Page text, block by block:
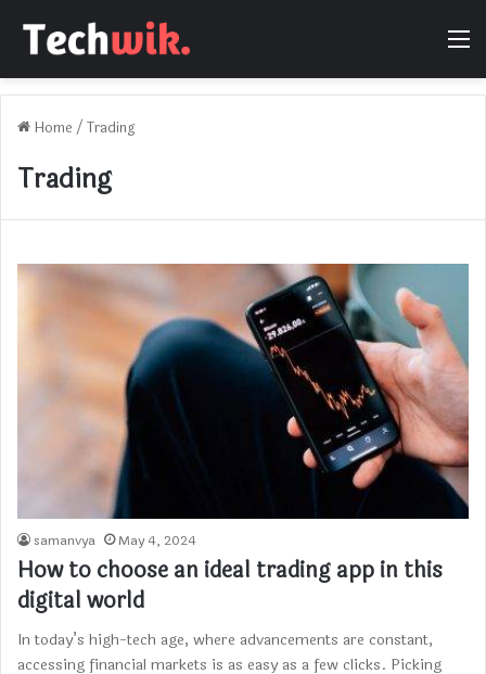
Home / Trading
Trading
samanvya May 4, 2024
How to choose an ideal trading app in this
digital world
In today’s high-tech age, where advancements are constant,
accessing financial markets is as easy as a few clicks. Picking